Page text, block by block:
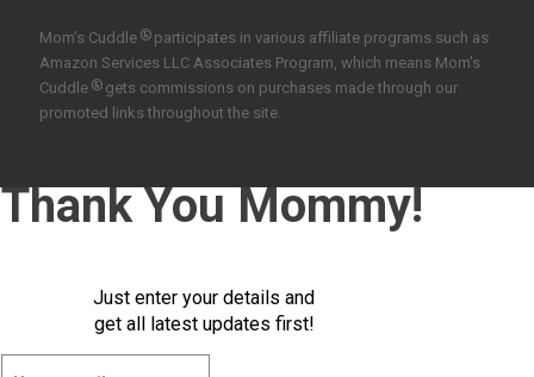
Mom’s Cuddle ®participates in various affiliate programs such as
Amazon Services LLC Associates Program, which means Mom’s
Cuddle ®gets commissions on purchases made through our
promoted links throughout the site.
Thank You Mommy!
Just enter your details and
get all latest updates first!